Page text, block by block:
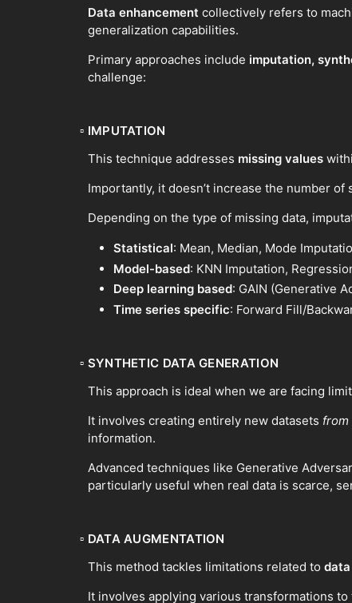
Data enhancement collectively refers to
generalization capabilities.
Primary approaches include imputation,
challenge:
▫ IMPUTATION
This technique addresses missing values
Importantly, it doesn’t increase the number
Depending on the type of missing data,
Statistical: Mean, Median, Mode
Model-based: KNN Imputation,
Deep learning based: GAIN (Generative
Time series specific: Forward Fill/
▫ SYNTHETIC DATA GENERATION
This approach is ideal when we are facing
It involves creating entirely new datasets from
information.
Advanced techniques like Generative
particularly useful when real data is scarce,
▫ DATA AUGMENTATION
This method tackles limitations related to
It involves applying various transformations